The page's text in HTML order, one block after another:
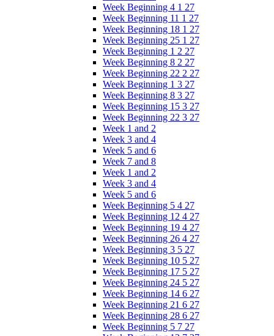
Week Beginning 4 1 27
Week Beginning 11 1 27
Week Beginning 18 1 27
Week Beginning 25 1 27
Week Beginning 1 2 27
Week Beginning 8 2 27
Week Beginning 22 2 27
Week Beginning 1 3 27
Week Beginning 8 3 27
Week Beginning 15 3 27
Week Beginning 22 3 27
Week 1 and 2
Week 3 and 4
Week 5 and 6
Week 7 and 8
Week 1 and 2
Week 3 and 4
Week 5 and 6
Week Beginning 5 4 27
Week Beginning 12 4 27
Week Beginning 19 4 27
Week Beginning 26 4 27
Week Beginning 3 5 27
Week Beginning 10 5 27
Week Beginning 17 5 27
Week Beginning 24 5 27
Week Beginning 14 6 27
Week Beginning 21 6 27
Week Beginning 28 6 27
Week Beginning 5 7 27